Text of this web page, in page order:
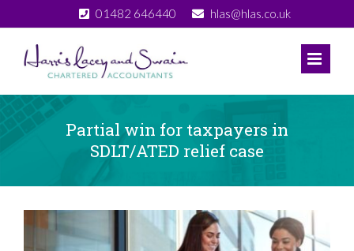
to
content
01482 646440 hlas@hlas.co.uk
Partial win for taxpayers in
SDLT/ATED relief case
Larger